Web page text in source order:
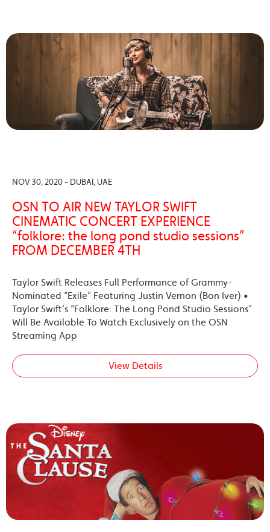
NOV 30, 2020 - DUBAI, UAE
OSN TO AIR NEW TAYLOR SWIFT
CINEMATIC CONCERT EXPERIENCE
“folklore: the long pond studio sessions”
FROM DECEMBER 4TH
Taylor Swift Releases Full Performance of Grammy-
Nominated “Exile” Featuring Justin Vernon (Bon Iver) •
Taylor Swift’s “Folklore: The Long Pond Studio Sessions”
Will Be Available To Watch Exclusively on the OSN
Streaming App
View Details